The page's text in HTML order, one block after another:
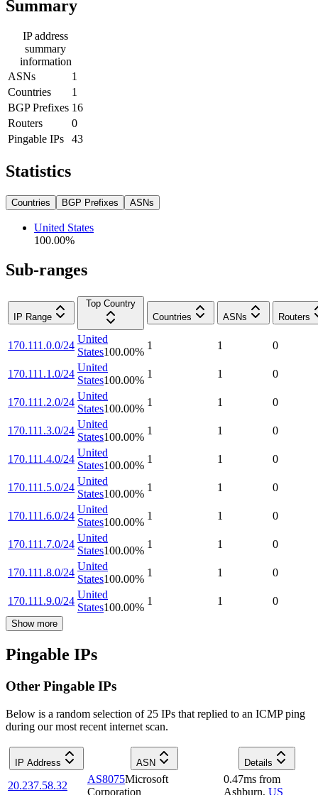
Summary
IP address
summary
information
ASNs
1
Countries
1
BGP Prefixes 16
Routers
0
Pingable IPs
43
Statistics
Countries BGP Prefixes ASNs
United States
100.00%
Sub-ranges
IP Range
Top Country
Countries
ASNs Routers
170.111.0.0/24
United
States100.00%
1 1 0
170.111.1.0/24
United
States100.00%
1 1 0
170.111.2.0/24
United
States100.00%
1 1 0
170.111.3.0/24
United
States100.00%
1 1 0
170.111.4.0/24
United
States100.00%
1 1 0
170.111.5.0/24
United
States100.00%
1 1 0
170.111.6.0/24
United
States100.00%
1 1 0
170.111.7.0/24
United
States100.00%
1 1 0
170.111.8.0/24
United
States100.00%
1 1 0
170.111.9.0/24
United
States100.00%
1 1 0
Show more
Pingable IPs
Other Pingable IPs
Below is a random selection of 25 IPs that replied to an ICMP ping
during our most recent internet scan.
IP Address ASN Details
20.237.58.32
AS8075Microsoft
Corporation
0.47ms from
Ashburn, US